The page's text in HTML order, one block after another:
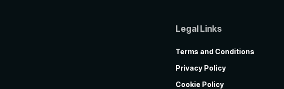
Legal Links
Terms and Conditions
Privacy Policy
Cookie Policy